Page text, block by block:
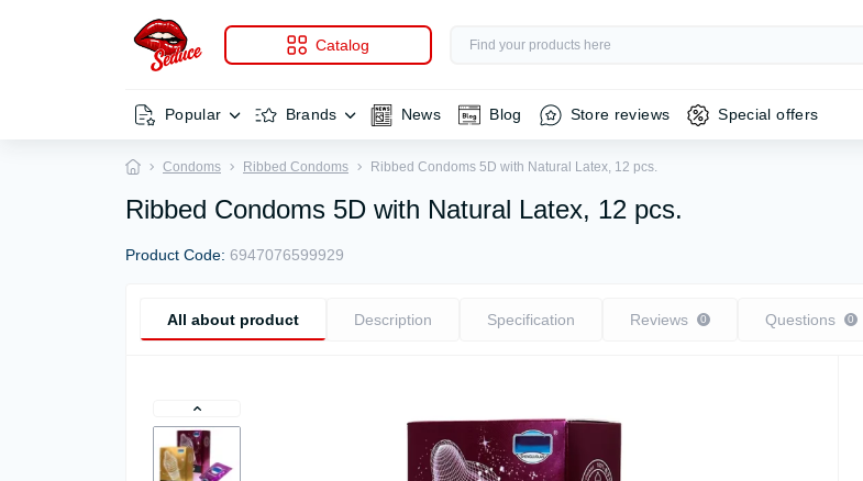
Catalog
Popular Brands News Blog Store reviews Special offers
Condoms Ribbed Condoms Ribbed Condoms 5D with Natural Latex, 12 pcs.
Ribbed Condoms 5D with Natural Latex, 12 pcs.
Product Code: 6947076599929
All about product Description Specification Reviews 0 Questions 0